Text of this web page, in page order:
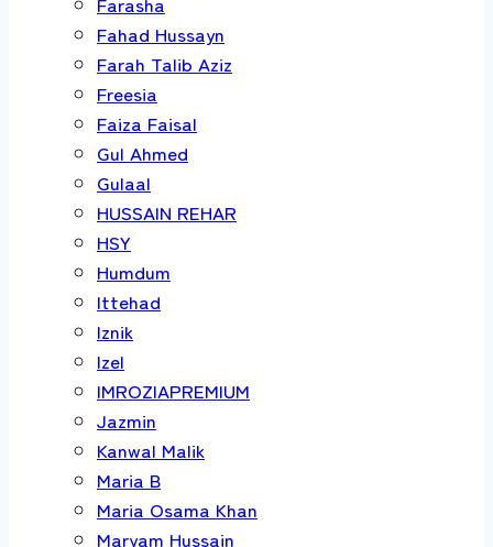
Fahad Hussayn
Farah Talib Aziz
Freesia
Faiza Faisal
Gul Ahmed
Gulaal
HUSSAIN REHAR
HSY
Humdum
Ittehad
Iznik
Izel
IMROZIAPREMIUM
Jazmin
Kanwal Malik
Maria B
Maria Osama Khan
Maryam Hussain